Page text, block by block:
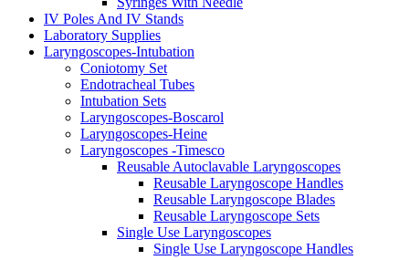
IV Poles And IV Stands
Laboratory Supplies
Laryngoscopes-Intubation
Coniotomy Set
Endotracheal Tubes
Intubation Sets
Laryngoscopes-Boscarol
Laryngoscopes-Heine
Laryngoscopes -Timesco
Reusable Autoclavable Laryngoscopes
Reusable Laryngoscope Handles
Reusable Laryngoscope Blades
Reusable Laryngoscope Sets
Single Use Laryngoscopes
Single Use Laryngoscope Handles